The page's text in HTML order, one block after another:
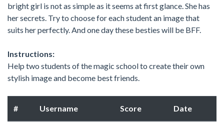
bright girl is not as simple as it seems at first glance. She has
her secrets. Try to choose for each student an image that
suits her perfectly. And one day these besties will be BFF.
Instructions:
Help two students of the magic school to create their own
stylish image and become best friends.
# Username Score Date